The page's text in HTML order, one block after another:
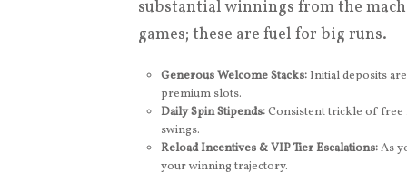
substantial winnings from the
games; these are fuel for big runs.
Generous Welcome Stacks:Initial deposits
premium slots.
Daily Spin Stipends:Consistent trickle of free
swings.
Reload Incentives & VIP Tier Escalations:As
your winning trajectory.